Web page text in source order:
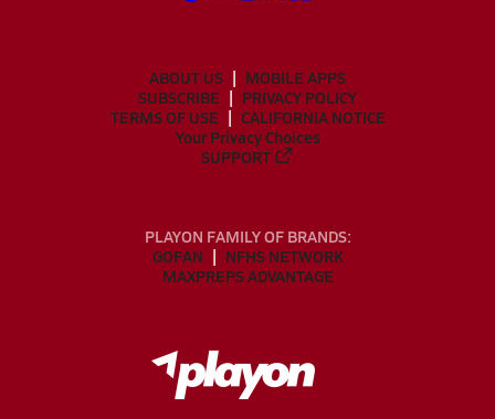
ABOUT US
MOBILE APPS
SUBSCRIBE
PRIVACY POLICY
TERMS OF USE
CALIFORNIA NOTICE
Your Privacy Choices
SUPPORT
PLAYON FAMILY OF BRANDS:
GOFAN
NFHS NETWORK
MAXPREPS ADVANTAGE